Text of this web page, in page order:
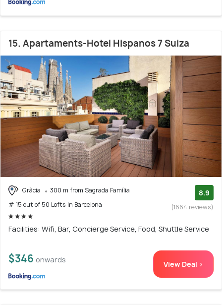
15. Apartaments-Hotel Hispanos 7 Suiza
Gràcia
300 m from Sagrada Família
# 15 out of 50 Lofts In Barcelona
8.9
(1664 reviews)
Facilities: Wifi, Bar, Concierge Service, Food, Shuttle Service
$346 onwards View Deal >